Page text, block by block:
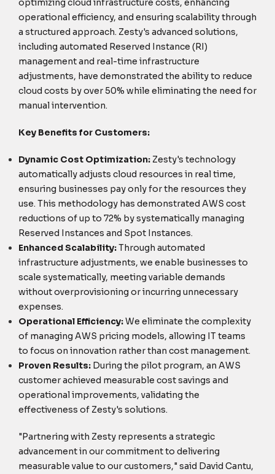
operational efficiency, and ensuring scalability through
a structured approach. Zesty's advanced solutions,
including automated Reserved Instance (RI)
management and real-time infrastructure
adjustments, have demonstrated the ability to reduce
cloud costs by over 50% while eliminating the need for
manual intervention.
Key Benefits for Customers:
Dynamic Cost Optimization: Zesty's technology
automatically adjusts cloud resources in real time,
ensuring businesses pay only for the resources they
use. This methodology has demonstrated AWS cost
reductions of up to 72% by systematically managing
Reserved Instances and Spot Instances.
Enhanced Scalability:Through automated
infrastructure adjustments, we enable businesses to
scale systematically, meeting variable demands
without overprovisioning or incurring unnecessary
expenses.
Operational Efficiency:We eliminate the complexity
of managing AWS pricing models, allowing IT teams
to focus on innovation rather than cost management.
Proven Results: During the pilot program, an AWS
customer achieved measurable cost savings and
operational improvements, validating the
effectiveness of Zesty's solutions.
"Partnering with Zesty represents a strategic
advancement in our commitment to delivering
measurable value to our customers," said David Cantu,